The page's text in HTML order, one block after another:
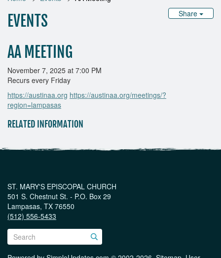
Share
EVENTS
AA MEETING
November 7, 2025 at 7:00 PM
Recurs every Friday
https://austinaa.org https://austinaa.org/meetings/?
region=lampasas
RELATED INFORMATION
ST. MARY'S EPISCOPAL CHURCH
501 S. Chestnut St. - P.O. Box 29
Lampasas, TX 76550
(512) 556-5433